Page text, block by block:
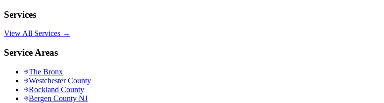
Services
View All Services →
Service Areas
The Bronx
Westchester County
Rockland County
Bergen County NJ